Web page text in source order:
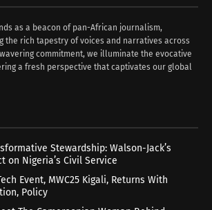
as a beacon of pan-African journalism,
the rich tapestry of voices and narratives across
commitment, we illuminate the evocative
a fresh perspective that captivates our global
Stewardship: Walson-Jack’s
on Nigeria’s Civil Service
Event, MWC25 Kigali, Returns With
Policy